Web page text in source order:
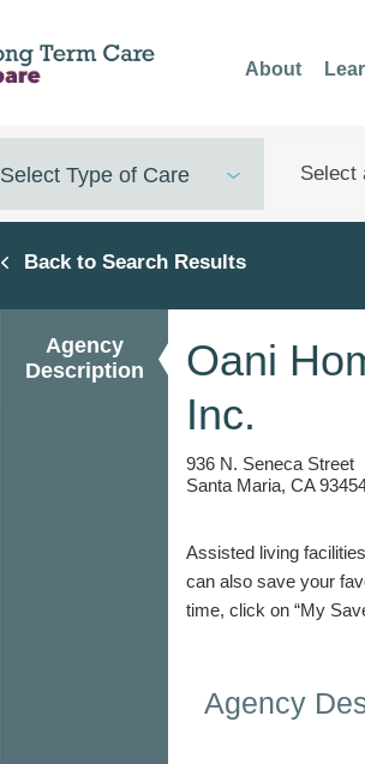
About
Select Type of Care
Back to Search Results
Oani
Inc.
936 N. Seneca Street
Santa Maria, CA
Assisted living
can also save your
time, click on “My
Agency
Description
Agency